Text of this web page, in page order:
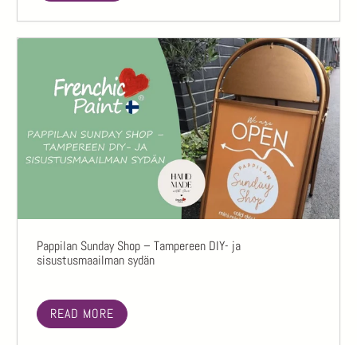
Pappilan Sunday Shop – Tampereen DIY- ja
sisustusmaailman sydän
READ MORE